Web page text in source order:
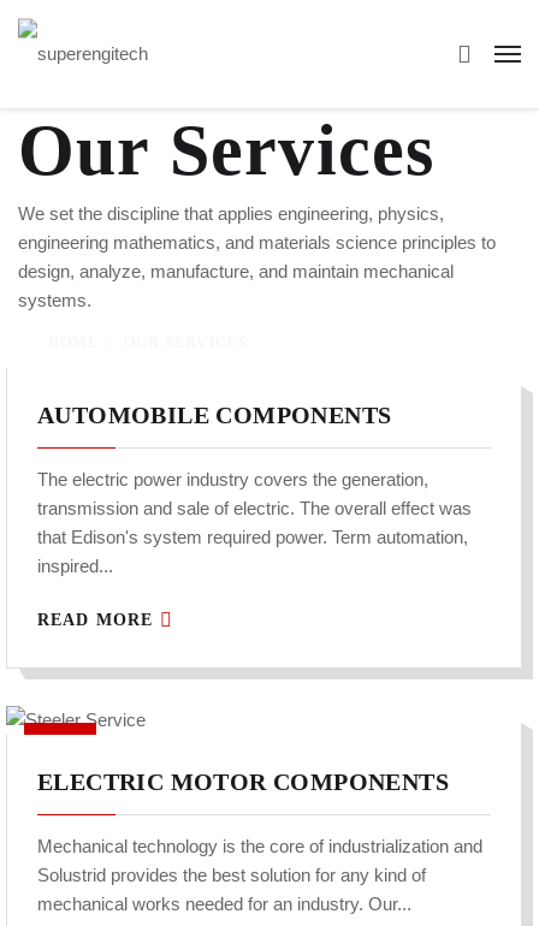
Our Services
We set the discipline that applies engineering, physics,
engineering mathematics, and materials science principles to
design, analyze, manufacture, and maintain mechanical
systems.
AUTOMOBILE COMPONENTS
The electric power industry covers the generation,
transmission and sale of electric. The overall effect was
that Edison's system required power. Term automation,
inspired...
READ MORE
ELECTRIC MOTOR COMPONENTS
Mechanical technology is the core of industrialization and
Solustrid provides the best solution for any kind of
mechanical works needed for an industry. Our...